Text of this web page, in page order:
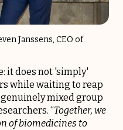
Janssens, CEO of
it does not 'simply'
while waiting to reap
mixed group
“Together, we
of biomedicines to